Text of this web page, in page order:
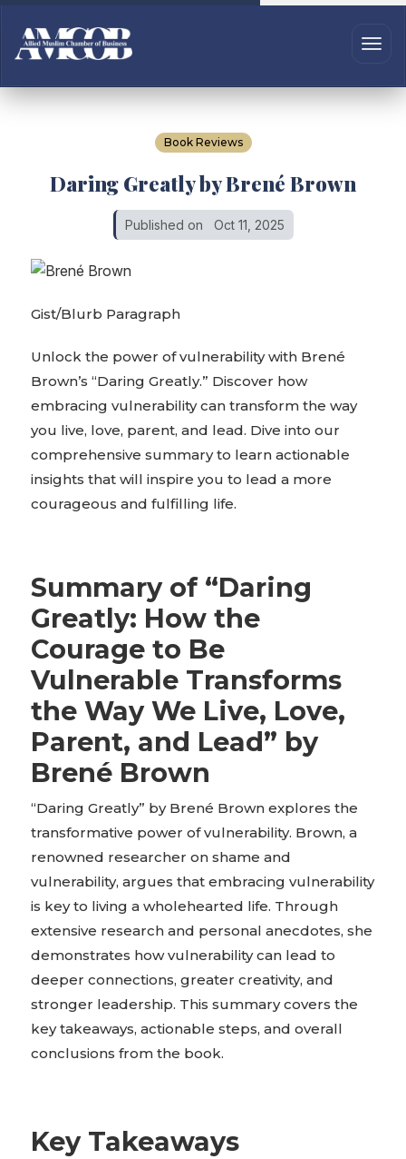
Book Reviews
Daring Greatly by Brené Brown
Published on Oct 11, 2025
Gist/Blurb Paragraph
Unlock the power of vulnerability with Brené
Brown’s “Daring Greatly.” Discover how
embracing vulnerability can transform the way
you live, love, parent, and lead. Dive into our
comprehensive summary to learn actionable
insights that will inspire you to lead a more
courageous and fulfilling life.
Summary of “Daring
Greatly: How the
Courage to Be
Vulnerable Transforms
the Way We Live, Love,
Parent, and Lead” by
Brené Brown
“Daring Greatly” by Brené Brown explores the
transformative power of vulnerability. Brown, a
renowned researcher on shame and
vulnerability, argues that embracing vulnerability
is key to living a wholehearted life. Through
extensive research and personal anecdotes, she
demonstrates how vulnerability can lead to
deeper connections, greater creativity, and
stronger leadership. This summary covers the
key takeaways, actionable steps, and overall
conclusions from the book.
Key Takeaways